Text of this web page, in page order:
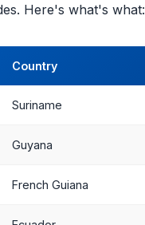
Here's what's what:
Country
Suriname
Guyana
French Guiana